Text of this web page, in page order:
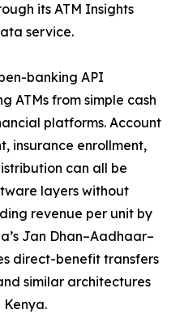
its ATM Insights
service.
banking API
ATMs from simple cash
platforms. Account
insurance enrollment,
can all be
layers without
revenue per unit by
Jan Dhan–Aadhaar–
direct-benefit transfers
similar architectures